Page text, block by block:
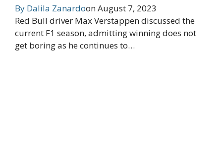
By Dalila ZanardoonAugust 7, 2023
Red Bull driver Max Verstappen discussed the
current F1 season, admitting winning does not
get boring as he continues to…